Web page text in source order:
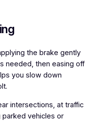
the brake gently
needed, then easing off
you slow down
intersections, at traffic
parked vehicles or